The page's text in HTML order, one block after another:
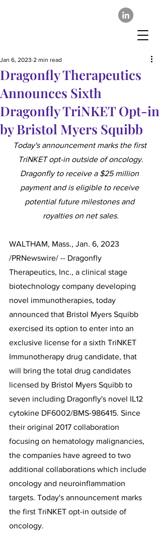
Dragonfly Therapeutics
Announces Sixth
Dragonfly TriNKET Opt-in
by Bristol Myers Squibb
Jan 6, 2023 2 min read
Today's announcement marks the first
TriNKET opt-in outside of oncology.
Dragonfly to receive a $25 million
payment and is eligible to receive
potential future milestones and
royalties on net sales.
WALTHAM, Mass., Jan. 6, 2023
/PRNewswire/ -- Dragonfly
Therapeutics, Inc., a clinical stage
biotechnology company developing
novel immunotherapies, today
announced that Bristol Myers Squibb
exercised its option to enter into an
exclusive license for a sixth TriNKET
Immunotherapy drug candidate, that
will bring the total drug candidates
licensed by Bristol Myers Squibb to
seven including Dragonfly's novel IL12
cytokine DF6002/BMS-986415. Since
their original 2017 collaboration
focusing on hematology malignancies,
the companies have agreed to two
additional collaborations which include
oncology and neuroinflammation
targets. Today's announcement marks
the first TriNKET opt-in outside of
oncology.